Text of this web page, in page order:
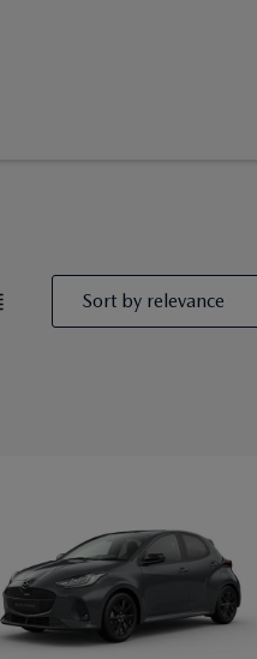
Sort by relevance